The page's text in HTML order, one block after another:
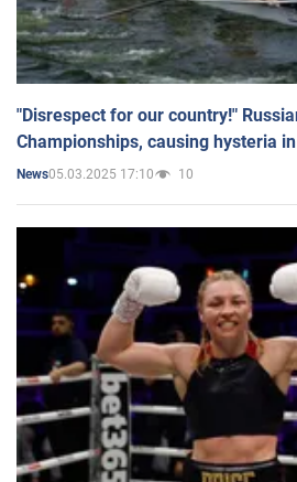
"Disrespect for our country!"
Championships, causing hysteria
News05.03.2025 17:10 10